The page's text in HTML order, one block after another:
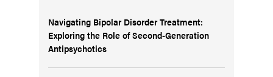
Navigating Bipolar Disorder Treatment:
Exploring the Role of Second-Generation
Antipsychotics